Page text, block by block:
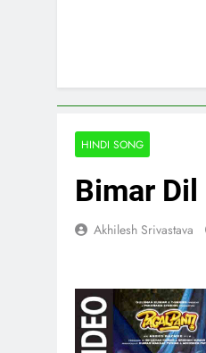
HINDI SONG
Bimar
Akhilesh Srivastava